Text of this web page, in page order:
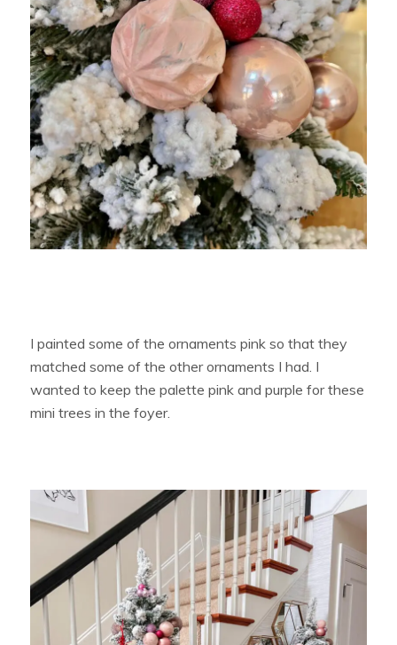
I painted some of the ornaments pink so that they
matched some of the other ornaments I had. I
wanted to keep the palette pink and purple for these
mini trees in the foyer.